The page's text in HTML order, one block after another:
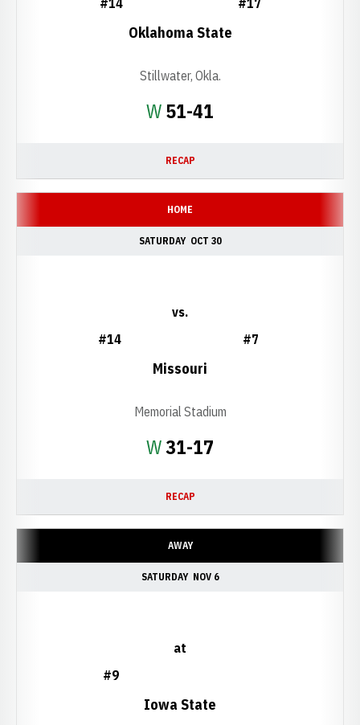
WWin
51-41
#14
#17
Oklahoma State
Stillwater, Okla.
RECAP
HOME
SATURDAY OCT 30
WWin
31-17
#14
vs.
#7
Missouri
Memorial Stadium
RECAP
AWAY
SATURDAY NOV 6
#9
at
Iowa State